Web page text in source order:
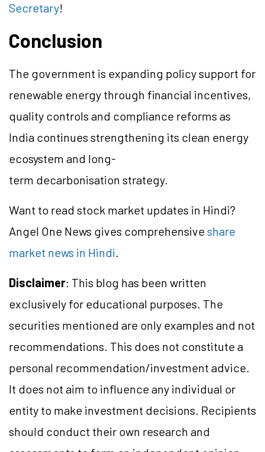
Secretary!
Conclusion
The government is expanding policy support for
renewable energy through financial incentives,
quality controls and compliance reforms as
India continues strengthening its clean energy
ecosystem and long-
term decarbonisation strategy.
Want to read stock market updates in Hindi?
Angel One News gives comprehensiveshare
market news in Hindi.
Disclaimer: This blog has been written
exclusively for educational purposes. The
securities mentioned are only examples and not
recommendations. This does not constitute a
personal recommendation/investment advice.
It does not aim to influence any individual or
entity to make investment decisions. Recipients
should conduct their own research and